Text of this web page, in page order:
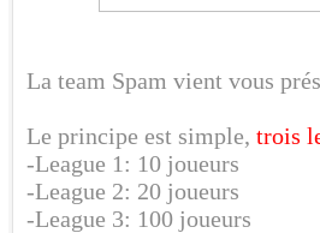
La team Spam vient vous
Le principe est simple, trois
-League 1: 10 joueurs
-League 2: 20 joueurs
-League 3: 100 joueurs